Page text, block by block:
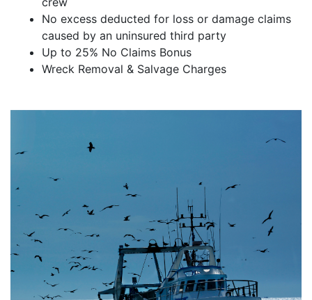
No excess deducted for loss or damage claims
caused by an uninsured third party
Up to 25% No Claims Bonus
Wreck Removal & Salvage Charges